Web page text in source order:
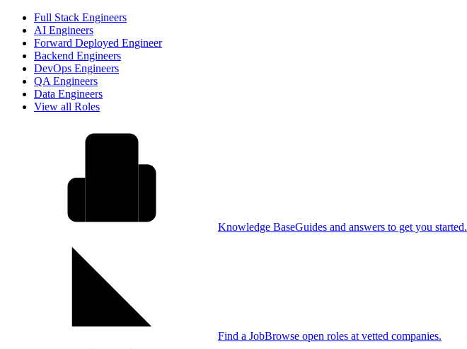
Full Stack Engineers
AI Engineers
Forward Deployed Engineer
Backend Engineers
DevOps Engineers
QA Engineers
Data Engineers
View all Roles
Knowledge BaseGuides and answers to get you started.
Find a JobBrowse open roles at vetted companies.